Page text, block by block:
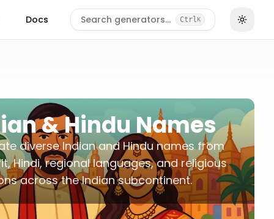
Docs Search generators… CtrlK
& Hindu Names
diverse Indian and Hindu names from
Hindi, regional languages, and religious
across the Indian subcontinent.